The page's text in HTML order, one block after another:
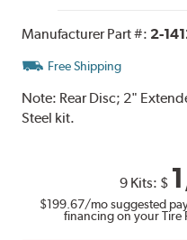
Manufacturer Part #: 2-
Free Shipping
Note: Rear Disc; 2"
Steel kit.
9 Kits: $
$199.67/mo suggested
financing on your Tire